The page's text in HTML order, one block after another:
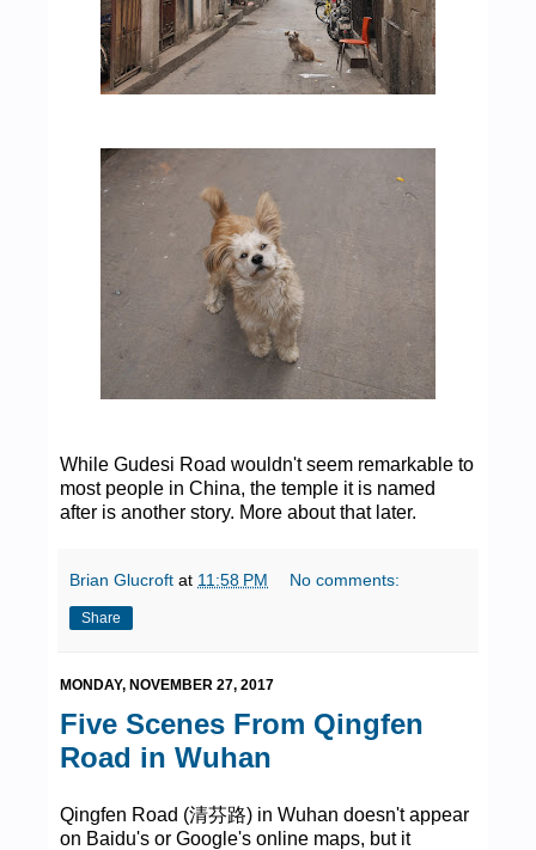
While Gudesi Road wouldn't seem remarkable to
most people in China, the temple it is named
after is another story. More about that later.
Brian Glucroft at 11:58 PM No comments:
Share
MONDAY, NOVEMBER 27, 2017
Five Scenes From Qingfen
Road in Wuhan
Qingfen Road (清芬路) in Wuhan doesn't appear
on Baidu's or Google's online maps, but it